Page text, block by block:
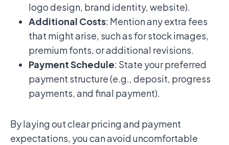
logo design, brand identity, website).
Additional Costs: Mention any extra fees
that might arise, such as for stock images,
premium fonts, or additional revisions.
Payment Schedule: State your preferred
payment structure (e.g., deposit, progress
payments, and final payment).
By laying out clear pricing and payment
expectations, you can avoid uncomfortable